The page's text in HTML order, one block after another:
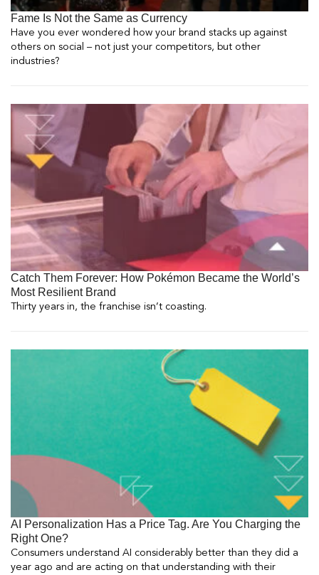
Fame Is Not the Same as Currency
Have you ever wondered how your brand stacks up against
others on social – not just your competitors, but other
industries?
Catch Them Forever: How Pokémon Became the World’s
Most Resilient Brand
Thirty years in, the franchise isn’t coasting.
AI Personalization Has a Price Tag. Are You Charging the
Right One?
Consumers understand AI considerably better than they did a
year ago and are acting on that understanding with their